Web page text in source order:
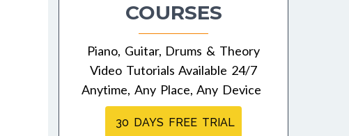
COURSES
Piano, Guitar, Drums & Theory
Video Tutorials Available 24/7
Anytime, Any Place, Any Device
30 DAYS FREE TRIAL